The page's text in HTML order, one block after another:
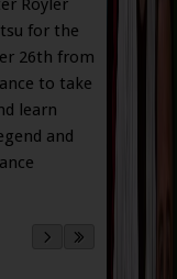
Royler
for the
26th from
to take
learn
and